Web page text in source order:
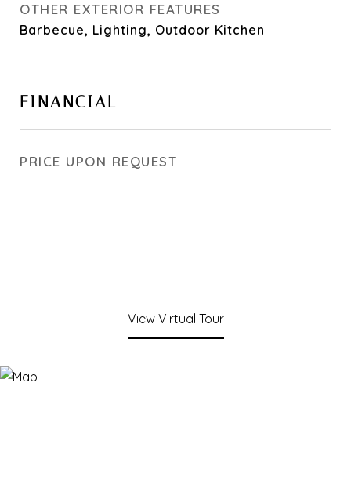
OTHER EXTERIOR FEATURES
Barbecue, Lighting, Outdoor Kitchen
FINANCIAL
PRICE UPON REQUEST
View Virtual Tour